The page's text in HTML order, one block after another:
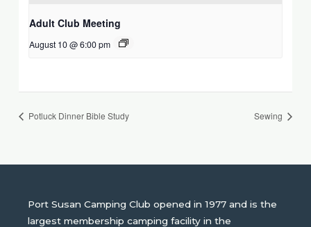
Adult Club Meeting
August 10 @ 6:00 pm
Potluck Dinner Bible Study Sewing
Port Susan Camping Club opened in 1977 and is the
largest membership camping facility in the